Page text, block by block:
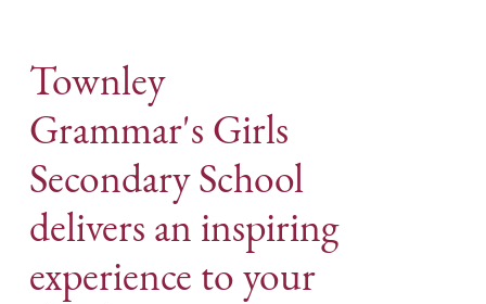
Townley
Grammar's Girls
Secondary School
delivers an inspiring
experience to your